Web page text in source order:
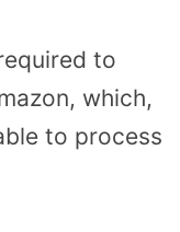
to
which,
to process